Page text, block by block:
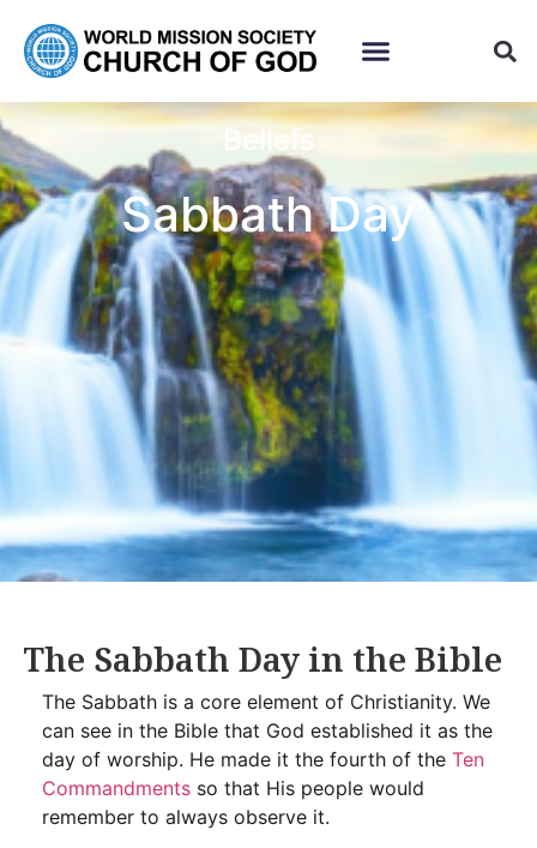
Beliefs
Sabbath Day
The Sabbath Day in the Bible
The Sabbath is a core element of Christianity. We
can see in the Bible that God established it as the
day of worship. He made it the fourth of the Ten
Commandments so that His people would
remember to always observe it.